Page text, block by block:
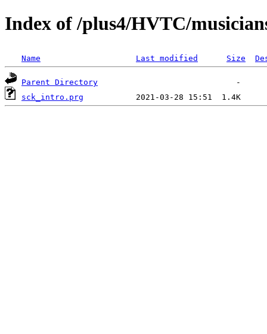
Index of /plus4/HVTC/
Name Last modified Size
Parent Directory
sck_intro.prg